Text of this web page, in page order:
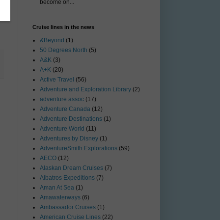
become on...
Cruise lines in the news
&Beyond (1)
50 Degrees North (5)
A&K (3)
A+K (20)
Active Travel (56)
Adventure and Exploration Library (2)
adventure assoc (17)
Adventure Canada (12)
Adventure Destinations (1)
Adventure World (11)
Adventures by Disney (1)
AdventureSmith Explorations (59)
AECO (12)
Alaskan Dream Cruises (7)
Albatros Expeditions (7)
Aman At Sea (1)
Amawaterways (6)
Ambassador Cruises (1)
American Cruise Lines (22)